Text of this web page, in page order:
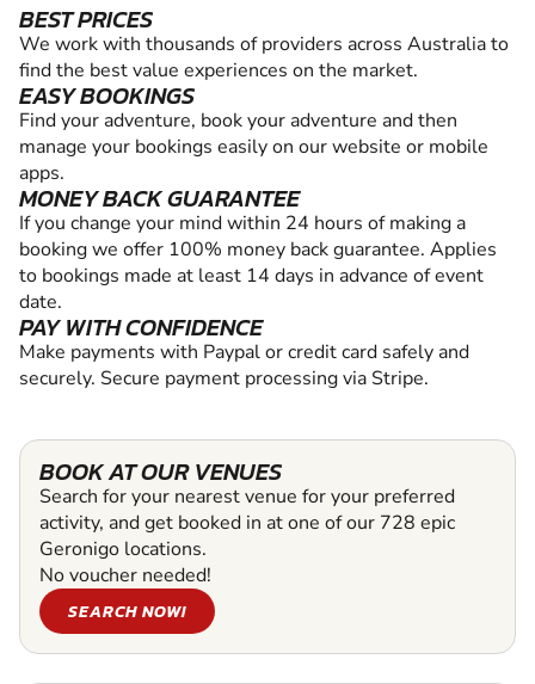
BEST PRICES
We work with thousands of providers across Australia to
find the best value experiences on the market.
EASY BOOKINGS
Find your adventure, book your adventure and then
manage your bookings easily on our website or mobile
apps.
MONEY BACK GUARANTEE
If you change your mind within 24 hours of making a
booking we offer 100% money back guarantee. Applies
to bookings made at least 14 days in advance of event
date.
PAY WITH CONFIDENCE
Make payments with Paypal or credit card safely and
securely. Secure payment processing via Stripe.
BOOK AT OUR VENUES
Search for your nearest venue for your preferred
activity, and get booked in at one of our 728 epic
Geronigo locations.
No voucher needed!
SEARCH NOW!